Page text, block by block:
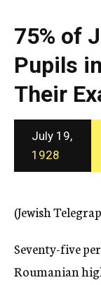
75% of
Pupils
Their
July 19,
1928
(Jewish
Seventy-five
Roumanian